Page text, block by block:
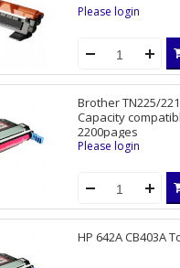
Please login
Brother TN225/
Capacity
2200pages
Please login
HP 642A CB403A